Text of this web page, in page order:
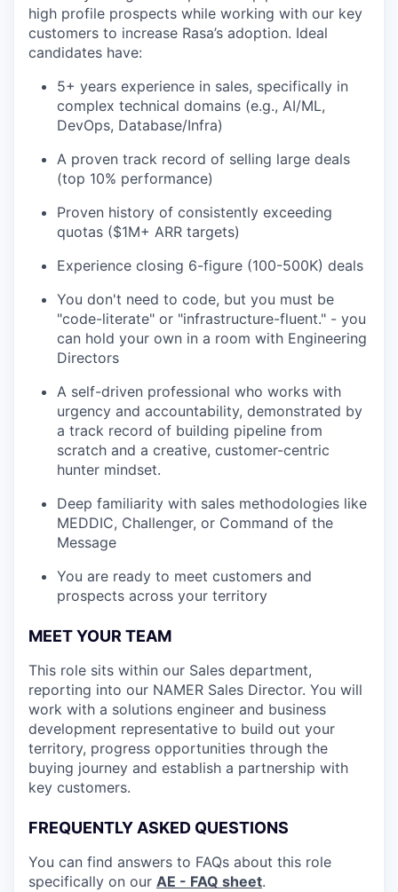
high profile prospects while working with our key
customers to increase Rasa’s adoption. Ideal
candidates have:
5+ years experience in sales, specifically in
complex technical domains (e.g., AI/ML,
DevOps, Database/Infra)
A proven track record of selling large deals
(top 10% performance)
Proven history of consistently exceeding
quotas ($1M+ ARR targets)
Experience closing 6-figure (100-500K) deals
You don't need to code, but you must be
"code-literate" or "infrastructure-fluent." - you
can hold your own in a room with Engineering
Directors
A self-driven professional who works with
urgency and accountability, demonstrated by
a track record of building pipeline from
scratch and a creative, customer-centric
hunter mindset.
Deep familiarity with sales methodologies like
MEDDIC, Challenger, or Command of the
Message
You are ready to meet customers and
prospects across your territory
MEET YOUR TEAM
This role sits within our Sales department,
reporting into our NAMER Sales Director. You will
work with a solutions engineer and business
development representative to build out your
territory, progress opportunities through the
buying journey and establish a partnership with
key customers.
FREQUENTLY ASKED QUESTIONS
You can find answers to FAQs about this role
specifically on our AE - FAQ sheet.